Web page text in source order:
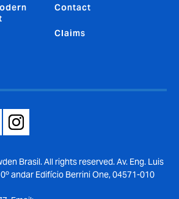
Contact
Claims
Brasil. All rights reserved. Av. Eng. Luis
andar Edifício Berrini One, 04571-010